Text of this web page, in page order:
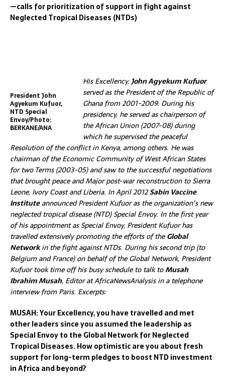
—calls for prioritization of support in fight against
Neglected Tropical Diseases (NTDs)
President John
Agyekum Kufuor,
NTD Special
Envoy/Photo:
BERKANE/ANA
His Excellency,John Agyekum Kufuor
served as the President of the Republic of
Ghana from 2001-2009. During his
presidency, he served as chairperson of
the African Union (2007-08) during
which he supervised the peaceful
Resolution of the conflict in Kenya, among others. He was
chairman of the Economic Community of West African States
for two Terms (2003-05) and saw to the successful negotiations
that brought peace and Major post-war reconstruction to Sierra
Leone, Ivory Coast and Liberia. In April 2012Sabin Vaccine
Instituteannounced President Kufuor as the organization’s new
neglected tropical disease (NTD) Special Envoy. In the first year
of his appointment as Special Envoy, President Kufuor has
travelled extensively promoting the efforts of theGlobal
Networkin the fight against NTDs. During hissecond trip (to
Belgium and France) on behalf of the Global Network, President
Kufuor took time off his busy schedule to talk toMusah
Ibrahim Musah, Editor at AfricaNewsAnalysis in a telephone
interview from Paris. Excerpts:
MUSAH: Your Excellency, you have travelled and met
other leaders since you assumed the leadership as
Special Envoy to the Global Network for Neglected
Tropical Diseases. How optimistic are you about fresh
support for long-term pledges to boost NTD investment
in Africa and beyond?